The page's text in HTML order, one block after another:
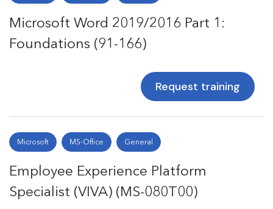
Microsoft Word 2019/2016 Part 1:
Foundations (91-166)
Request training
Microsoft MS-Office General
Employee Experience Platform
Specialist (VIVA) (MS-080T00)